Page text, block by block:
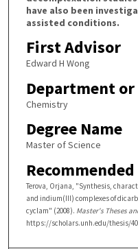
have also been
assisted conditions.
First Advisor
Edward H Wong
Department
Chemistry
Degree Name
Master of Science
Terova, Orjana, "Synthesis,
and indium(III) complexes of
cyclam" (2008). Master's Theses
https://scholars.unh.edu/thesis/